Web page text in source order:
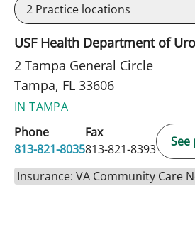
2 Practice locations
USF Health Department of
2 Tampa General Circle
Tampa, FL 33606
IN TAMPA
Phone
813-821-8035
Fax
813-821-8393
See
Insurance: VA Community Care